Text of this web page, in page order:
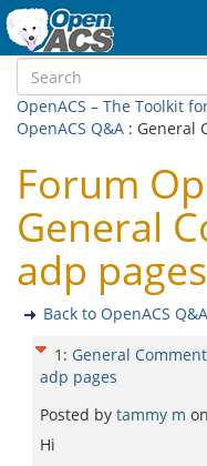
OpenACS – The Toolkit
OpenACS Q&A : General
Forum
General
adp pages
Back to OpenACS Q&A
1 : General
adp pages
Posted by tammy m on
Hi